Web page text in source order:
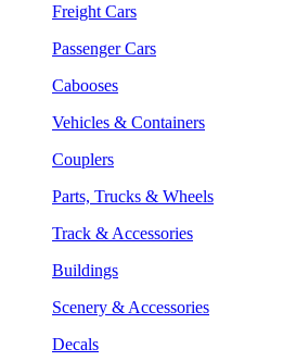
Freight Cars
Passenger Cars
Cabooses
Vehicles & Containers
Couplers
Parts, Trucks & Wheels
Track & Accessories
Buildings
Scenery & Accessories
Decals